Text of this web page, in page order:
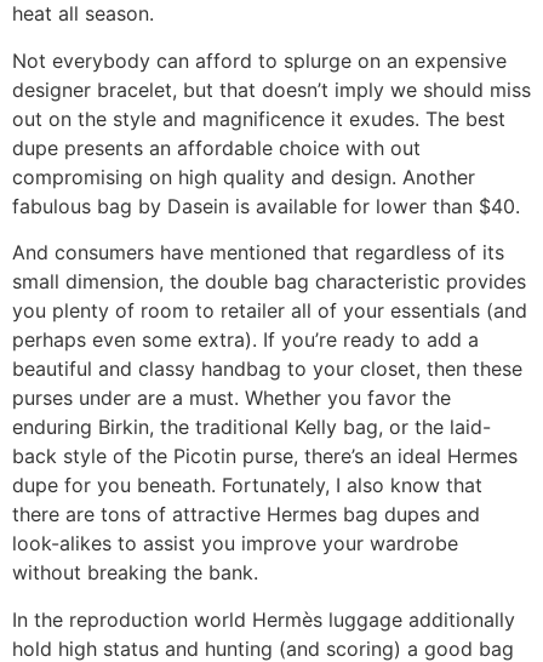
heat all season.
Not everybody can afford to splurge on an expensive
designer bracelet, but that doesn’t imply we should miss
out on the style and magnificence it exudes. The best
dupe presents an affordable choice with out
compromising on high quality and design. Another
fabulous bag by Dasein is available for lower than $40.
And consumers have mentioned that regardless of its
small dimension, the double bag characteristic provides
you plenty of room to retailer all of your essentials (and
perhaps even some extra). If you’re ready to add a
beautiful and classy handbag to your closet, then these
purses under are a must. Whether you favor the
enduring Birkin, the traditional Kelly bag, or the laid-
back style of the Picotin purse, there’s an ideal Hermes
dupe for you beneath. Fortunately, I also know that
there are tons of attractive Hermes bag dupes and
look-alikes to assist you improve your wardrobe
without breaking the bank.
In the reproduction world Hermès luggage additionally
hold high status and hunting (and scoring) a good bag